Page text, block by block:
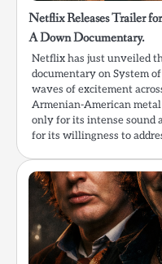
Netflix Releases Trailer
A Down Documentary.
Netflix has just unveiled
documentary on System
waves of excitement
Armenian-American
only for its intense sound
for its willingness to